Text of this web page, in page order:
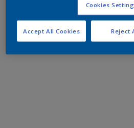
Cookies
Reject
Accept All Cookies